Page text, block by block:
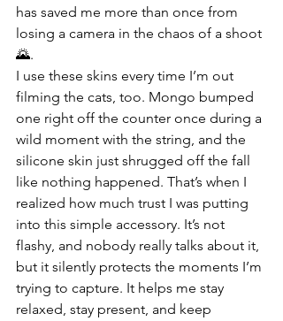
has saved me more than once from
losing a camera in the chaos of a shoot
🌄.
I use these skins every time I’m out
filming the cats, too. Mongo bumped
one right off the counter once during a
wild moment with the string, and the
silicone skin just shrugged off the fall
like nothing happened. That’s when I
realized how much trust I was putting
into this simple accessory. It’s not
flashy, and nobody really talks about it,
but it silently protects the moments I’m
trying to capture. It helps me stay
relaxed, stay present, and keep